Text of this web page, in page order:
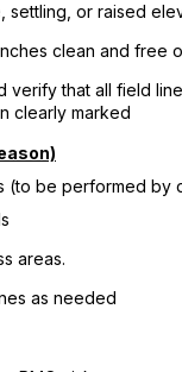
settling, or raised
clean and free
verify that all field
clearly marked
(to be performed by
areas.
as needed